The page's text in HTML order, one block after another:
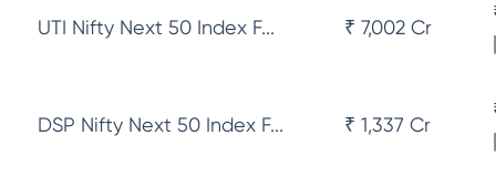
UTI Nifty Next 50 Index F... ₹ 7,002 Cr
DSP Nifty Next 50 Index F... ₹ 1,337 Cr